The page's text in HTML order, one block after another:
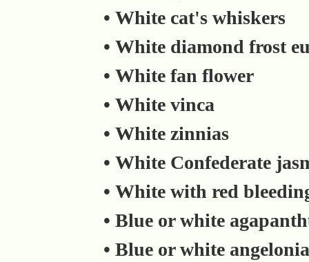
• White cat's whiskers
• White diamond frost
• White fan flower
• White vinca
• White zinnias
• White Confederate
• White with red
• Blue or white
• Blue or white angelonia